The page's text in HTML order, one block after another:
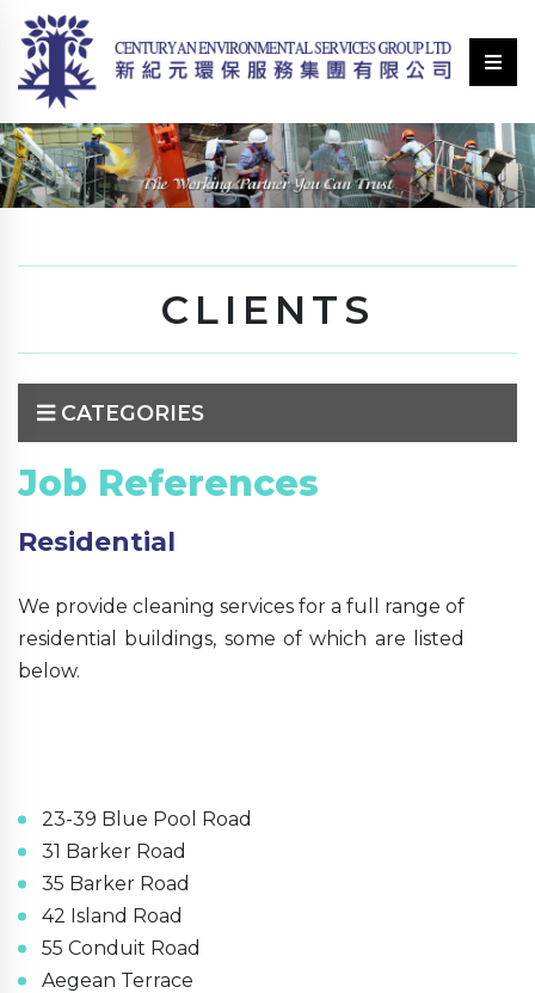
CLIENTS
CATEGORIES
Job References
Residential
We provide cleaning services for a full range of
residential buildings, some of which are listed
below.
23-39 Blue Pool Road
31 Barker Road
35 Barker Road
42 Island Road
55 Conduit Road
Aegean Terrace